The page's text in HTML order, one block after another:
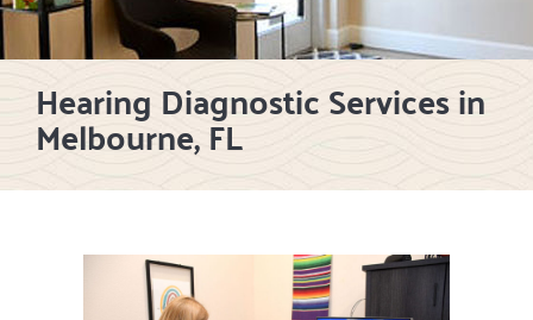
Hearing Diagnostic Services in
Melbourne, FL